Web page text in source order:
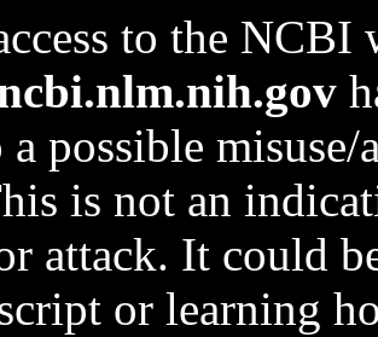
to the NCBI
a possible
is not an
attack. It could
or learning